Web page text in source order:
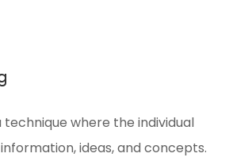
technique where the individual
ideas, and concepts.